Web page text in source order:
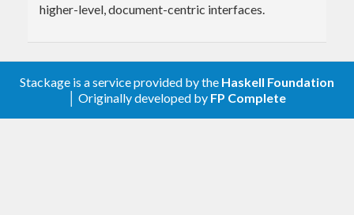
higher-level, document-centric interfaces.
Stackage is a service provided by the Haskell Foundation
│ Originally developed by FP Complete